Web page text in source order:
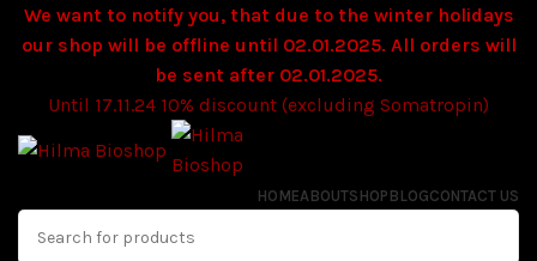
We want to notify you, that due to the winter holidays
our shop will be offline until 02.01.2025. All orders will
be sent after 02.01.2025.
Until 17.11.24 10% discount (excluding Somatropin)
HOMEABOUTSHOP BLOGCONTACT US